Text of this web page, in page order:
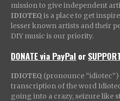
mission to give independent
IDIOTEQ is a place to get
lesser known artists and their
DIY music is our priority.
DONATE via PayPal or
IDIOTEQ (pronounce “idiotec”)
transcription of the word
going into a crazy, seizure like